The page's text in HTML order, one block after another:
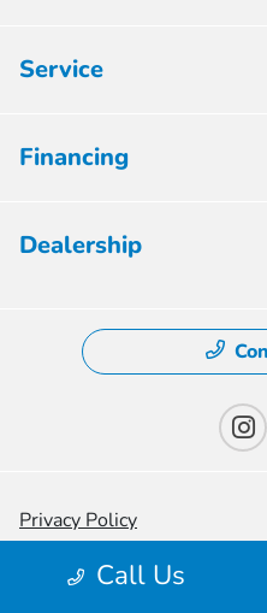
Call Us
Service
Financing
Dealership
Privacy Policy
Contact Us